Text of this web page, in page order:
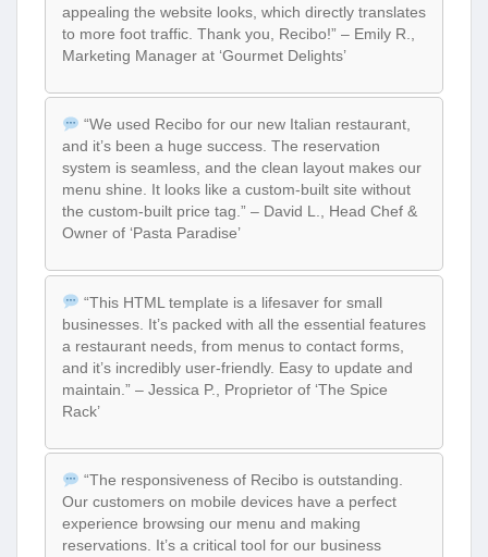
appealing the website looks, which directly translates
to more foot traffic. Thank you, Recibo!” – Emily R.,
Marketing Manager at ‘Gourmet Delights’
“We used Recibo for our new Italian restaurant,
and it’s been a huge success. The reservation
system is seamless, and the clean layout makes our
menu shine. It looks like a custom-built site without
the custom-built price tag.” – David L., Head Chef &
Owner of ‘Pasta Paradise’
“This HTML template is a lifesaver for small
businesses. It’s packed with all the essential features
a restaurant needs, from menus to contact forms,
and it’s incredibly user-friendly. Easy to update and
maintain.” – Jessica P., Proprietor of ‘The Spice
Rack’
“The responsiveness of Recibo is outstanding.
Our customers on mobile devices have a perfect
experience browsing our menu and making
reservations. It’s a critical tool for our business